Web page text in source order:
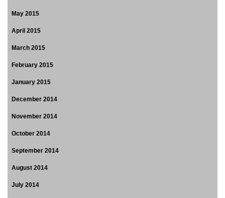
May 2015
April 2015
March 2015
February 2015
January 2015
December 2014
November 2014
October 2014
September 2014
August 2014
July 2014